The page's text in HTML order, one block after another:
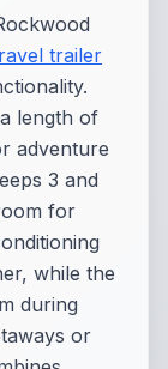
trailer
length of
adventure
3 and
for
while the
during
or